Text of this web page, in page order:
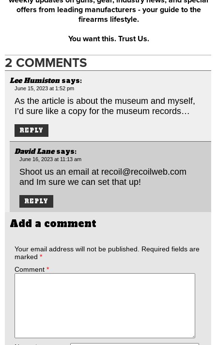
offers from leading manufacturers - your guide to the
firearms lifestyle.
You want this. Trust Us.
2 COMMENTS
Lee Humiston says:
June 15, 2023 at 1:52 pm
As the article is about the museum and myself,
I’d sure like a copy for the museum records…
REPLY
David Lane says:
June 16, 2023 at 11:13 am
Shoot us an email at recoil@recoilweb.com
and Im sure we can set that up!
REPLY
Add a comment
Your email address will not be published. Required fields are
marked *
Comment *